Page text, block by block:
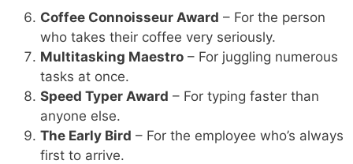
Coffee Connoisseur Award – For the person
who takes their coffee very seriously.
Multitasking Maestro – For juggling numerous
tasks at once.
Speed Typer Award – For typing faster than
anyone else.
The Early Bird – For the employee who’s always
first to arrive.